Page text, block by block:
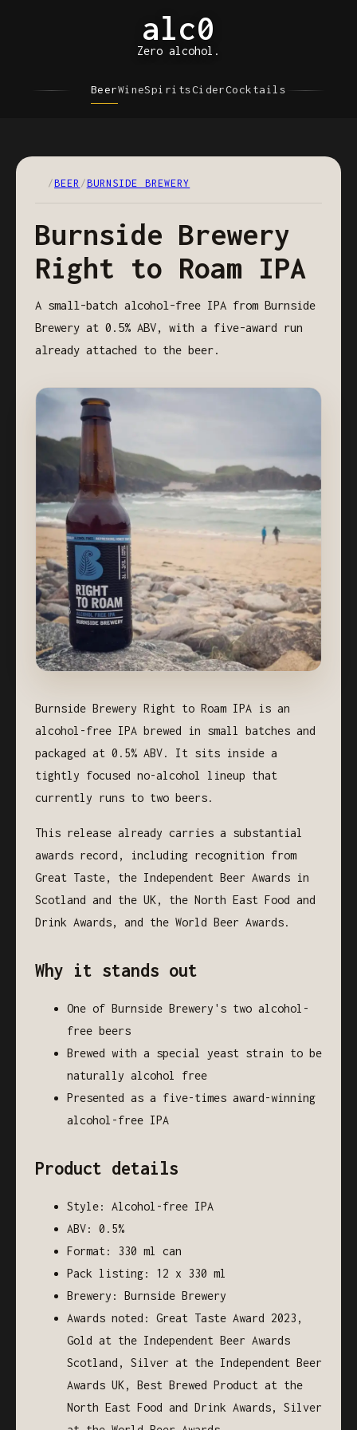
alc0
Zero alcohol.
BeerWineSpiritsCiderCocktails
/BEER /BURNSIDE BREWERY
Burnside Brewery
Right to Roam IPA
A small-batch alcohol-free IPA from Burnside
Brewery at 0.5% ABV, with a five-award run
already attached to the beer.
Burnside Brewery Right to Roam IPA is an
alcohol-free IPA brewed in small batches and
packaged at 0.5% ABV. It sits inside a
tightly focused no-alcohol lineup that
currently runs to two beers.
This release already carries a substantial
awards record, including recognition from
Great Taste, the Independent Beer Awards in
Scotland and the UK, the North East Food and
Drink Awards, and the World Beer Awards.
Why it stands out
One of Burnside Brewery's two alcohol-
free beers
Brewed with a special yeast strain to be
naturally alcohol free
Presented as a five-times award-winning
alcohol-free IPA
Product details
Style: Alcohol-free IPA
ABV: 0.5%
Format: 330 ml can
Pack listing: 12 x 330 ml
Brewery: Burnside Brewery
Awards noted: Great Taste Award 2023,
Gold at the Independent Beer Awards
Scotland, Silver at the Independent Beer
Awards UK, Best Brewed Product at the
North East Food and Drink Awards, Silver